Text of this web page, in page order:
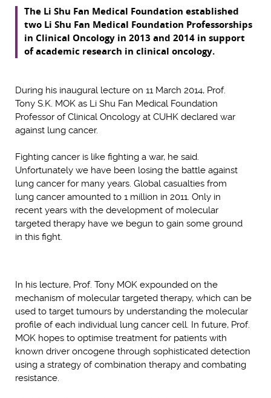
The Li Shu Fan Medical Foundation established
two Li Shu Fan Medical Foundation Professorships
in Clinical Oncology in 2013 and 2014 in support
of academic research in clinical oncology.
During his inaugural lecture on 11 March 2014, Prof.
Tony S.K. MOK as Li Shu Fan Medical Foundation
Professor of Clinical Oncology at CUHK declared war
against lung cancer.
Fighting cancer is like fighting a war, he said.
Unfortunately we have been losing the battle against
lung cancer for many years. Global casualties from
lung cancer amounted to 1 million in 2011. Only in
recent years with the development of molecular
targeted therapy have we begun to gain some ground
in this fight.
In his lecture, Prof. Tony MOK expounded on the
mechanism of molecular targeted therapy, which can be
used to target tumours by understanding the molecular
profile of each individual lung cancer cell. In future, Prof.
MOK hopes to optimise treatment for patients with
known driver oncogene through sophisticated detection
using a strategy of combination therapy and combating
resistance.